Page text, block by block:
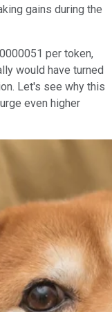
gains during the
per token,
would have turned
Let's see why this
even higher